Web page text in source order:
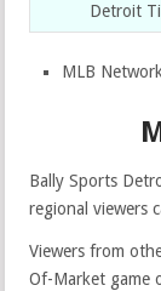
Detroit
MLB
Bally Sports
regional viewers
Viewers from
Of-Market game